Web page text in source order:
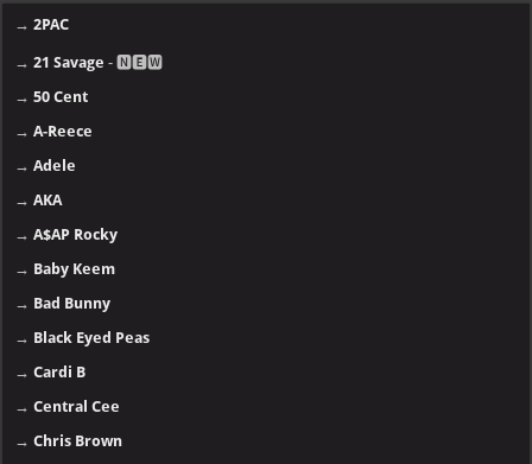
→2PAC
→21 Savage - 🅽🅴🆆
→50 Cent
→A-Reece
→Adele
→AKA
→A$AP Rocky
→ Baby Keem
→ Bad Bunny
→ Black Eyed Peas
→Cardi B
→Central Cee
→Chris Brown